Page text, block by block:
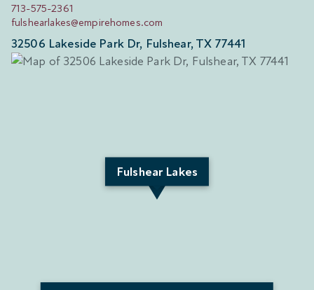
713-575-2361
fulshearlakes@empirehomes.com
32506 Lakeside Park Dr, Fulshear, TX 77441
Fulshear Lakes